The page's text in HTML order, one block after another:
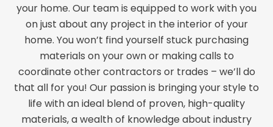
your home. Our team is equipped to work with you
on just about any project in the interior of your
home. You won’t find yourself stuck purchasing
materials on your own or making calls to
coordinate other contractors or trades – we’ll do
that all for you! Our passion is bringing your style to
life with an ideal blend of proven, high-quality
materials, a wealth of knowledge about industry